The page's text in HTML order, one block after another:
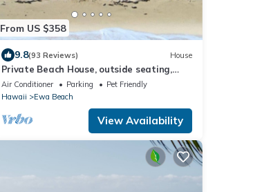
From US $358
9.8(93 Reviews) House
Private Beach House, outside seating,
BBQ, Wi-fi. Questions-just ask Karen.
Air Conditioner Parking
Pet Friendly
Hawaii
Ewa Beach
View Availability